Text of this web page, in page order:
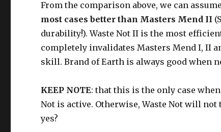
From the comparison above, we can
most cases better than Masters Mend II
durability!). Waste Not II is the most
completely invalidates Masters Mend I, II
skill. Brand of Earth is always good when
KEEP NOTE: that this is the only case
Not is active. Otherwise, Waste Not will
yes?